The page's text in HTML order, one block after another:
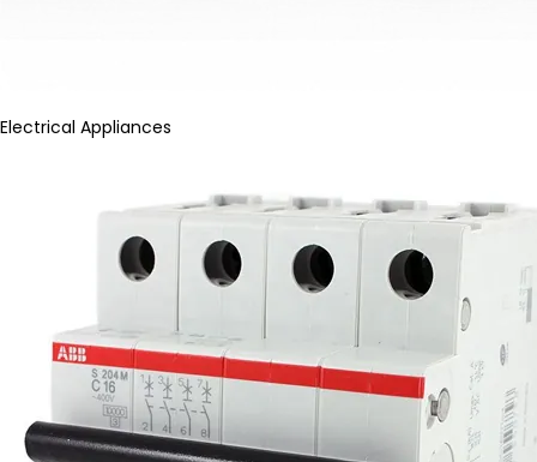
Electrical Appliances